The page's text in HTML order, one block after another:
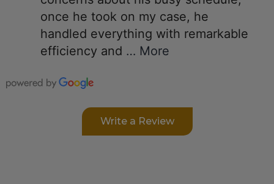
once he took on my case, he
handled everything with remarkable
efficiency and … More
Write a Review